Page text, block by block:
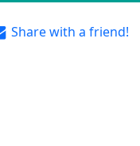
Share with a friend!